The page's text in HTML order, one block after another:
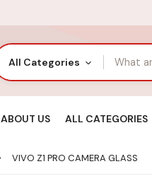
All Categories
ABOUT US ALL CATEGORIES
VIVO Z1 PRO CAMERA GLASS